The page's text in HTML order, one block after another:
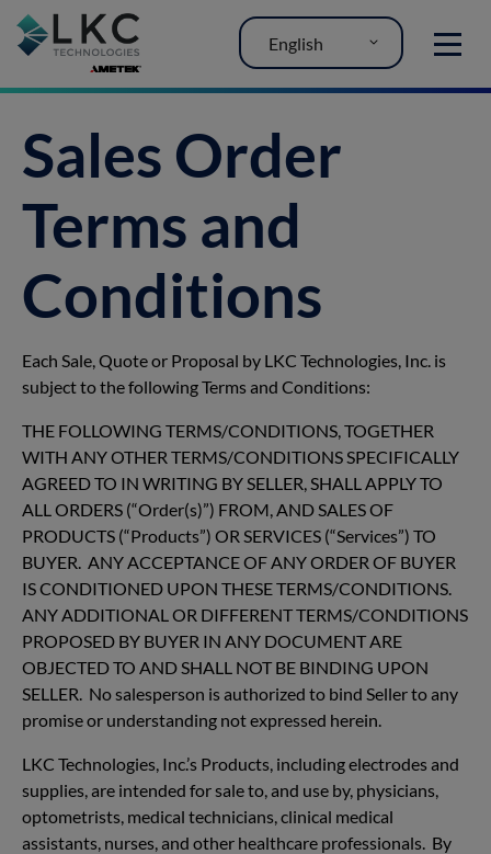
MENU
English
Sales Order
Terms and
Conditions
Each Sale, Quote or Proposal by LKC Technologies, Inc. is
subject to the following Terms and Conditions:
THE FOLLOWING TERMS/CONDITIONS, TOGETHER
WITH ANY OTHER TERMS/CONDITIONS SPECIFICALLY
AGREED TO IN WRITING BY SELLER, SHALL APPLY TO
ALL ORDERS (“Order(s)”) FROM, AND SALES OF
PRODUCTS (“Products”) OR SERVICES (“Services”) TO
BUYER. ANY ACCEPTANCE OF ANY ORDER OF BUYER
IS CONDITIONED UPON THESE TERMS/CONDITIONS.
ANY ADDITIONAL OR DIFFERENT TERMS/CONDITIONS
PROPOSED BY BUYER IN ANY DOCUMENT ARE
OBJECTED TO AND SHALL NOT BE BINDING UPON
SELLER. No salesperson is authorized to bind Seller to any
promise or understanding not expressed herein.
LKC Technologies, Inc.’s Products, including electrodes and
supplies, are intended for sale to, and use by, physicians,
optometrists, medical technicians, clinical medical
assistants, nurses, and other healthcare professionals. By